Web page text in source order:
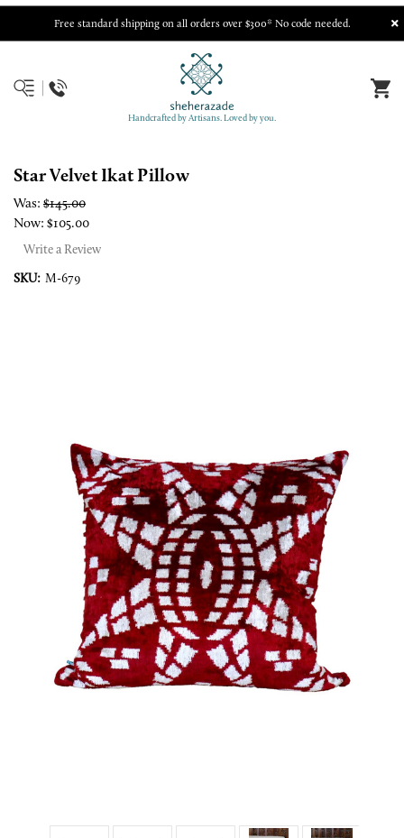
Free standard shipping on all orders over $300* No code needed.
Handcrafted by Artisans. Loved by you.
Star Velvet Ikat Pillow
Was: $145.00
Now: $105.00
Write a Review
SKU: M-679